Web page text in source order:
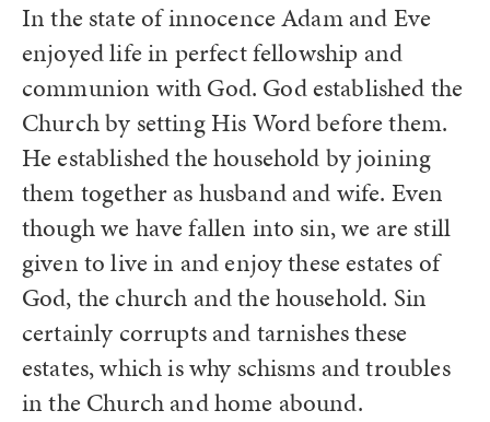
In the state of innocence Adam and Eve
enjoyed life in perfect fellowship and
communion with God. God established the
Church by setting His Word before them.
He established the household by joining
them together as husband and wife. Even
though we have fallen into sin, we are still
given to live in and enjoy these estates of
God, the church and the household. Sin
certainly corrupts and tarnishes these
estates, which is why schisms and troubles
in the Church and home abound.